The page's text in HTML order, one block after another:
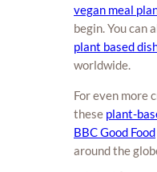
vegan meal
begin. You can
plant based
worldwide.
For even more
these plant-
BBC Good Food
around the